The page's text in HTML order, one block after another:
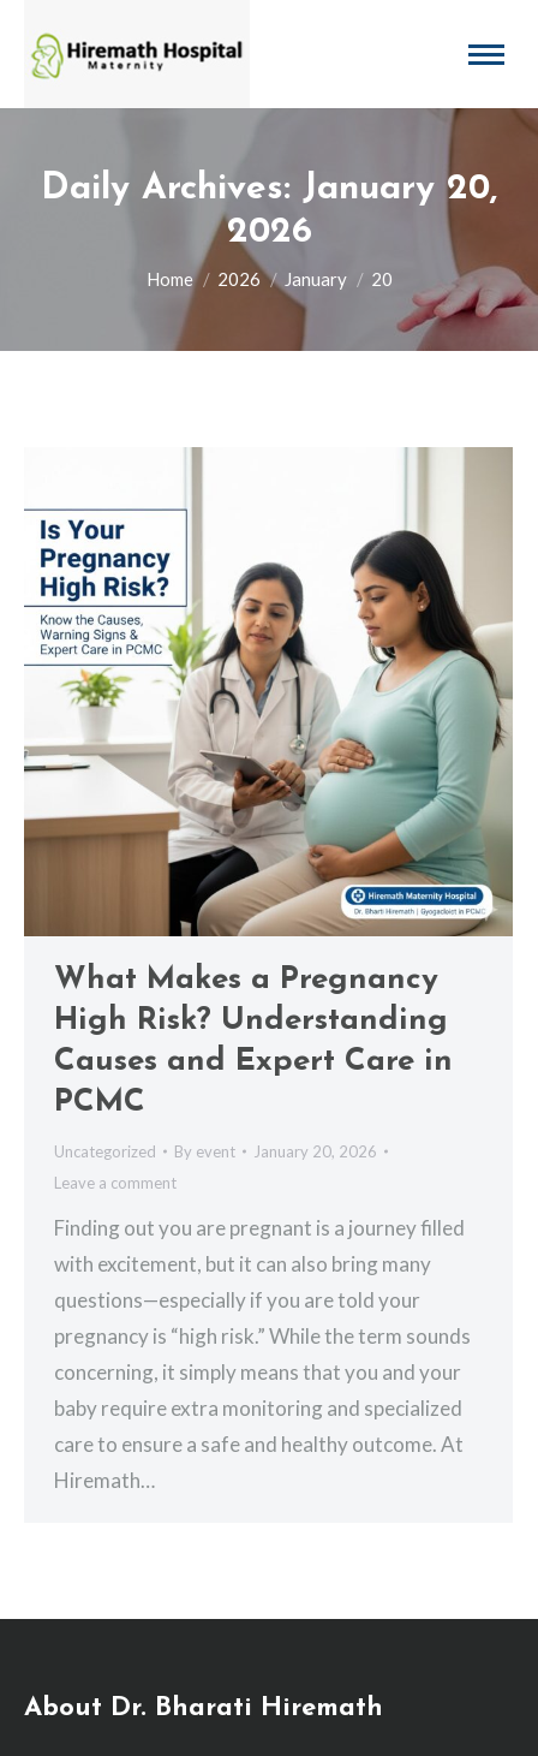
Daily Archives: January 20,
2026
You are here:
Home 2026 January 20
What Makes a Pregnancy
High Risk? Understanding
Causes and Expert Care in
PCMC
Uncategorized By event
January 20, 2026
Leave a comment
Finding out you are pregnant is a journey filled
with excitement, but it can also bring many
questions—especially if you are told your
pregnancy is “high risk.” While the term sounds
concerning, it simply means that you and your
baby require extra monitoring and specialized
care to ensure a safe and healthy outcome. At
Hiremath…
About Dr. Bharati Hiremath